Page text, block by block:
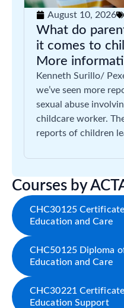
August 10, 2026
What do
it comes to
More
Kenneth Surillo/
we’ve seen more
sexual abuse
childcare worker.
reports of children
Courses by
CHC30125
Education and Care
CHC50125 Diploma
Education and Care
CHC30221
Education Support